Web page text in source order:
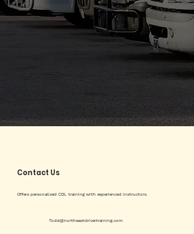
Contact Us
Offers personalized CDL training with experienced instructors.
Todd@northeastdrivertraining.com